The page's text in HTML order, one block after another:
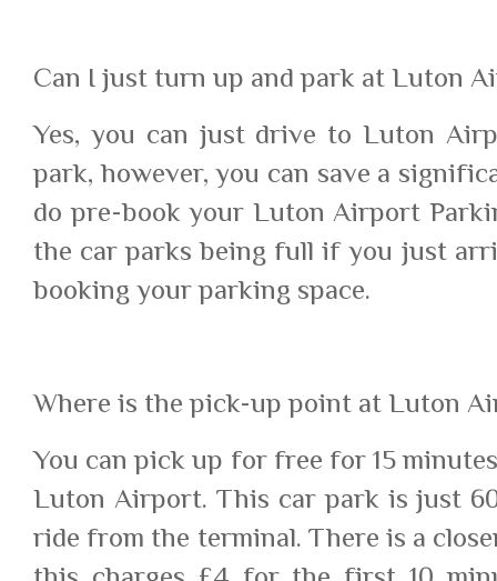
Can I just turn up and park at Luton
Yes, you can just drive to Luton
park, however, you can save a
do pre-book your Luton Airport
the car parks being full if you just
booking your parking space.
Where is the pick-up point at Luton
You can pick up for free for 15
Luton Airport. This car park is just
ride from the terminal. There is a